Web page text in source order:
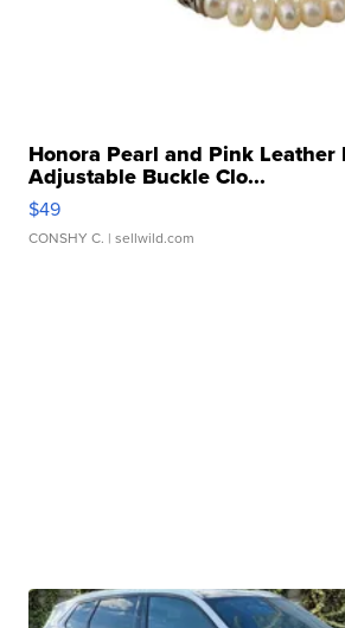
Honora Pearl and Pink Leather
Adjustable Buckle Clo...
$49
CONSHY C. | sellwild.com